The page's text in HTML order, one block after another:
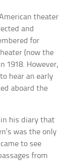
theater
and
for
(now the
1918. However,
hear an early
aboard the
his diary that
was the only
to see
from